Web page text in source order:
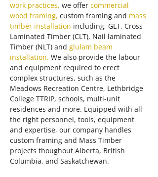
work practices, we offer commercial
wood framing, custom framing and mass
timber installation including, GLT, Cross
Laminated Timber (CLT), Nail laminated
Timber (NLT) and glulam beam
installation. We also provide the labour
and equipment required to erect
complex structures, such as the
Meadows Recreation Centre, Lethbridge
College TTRIP, schools, multi-unit
residences and more. Equipped with all
the right personnel, tools, equipment
and expertise, our company handles
custom framing and Mass Timber
projects thoughout Alberta, British
Columbia, and Saskatchewan.